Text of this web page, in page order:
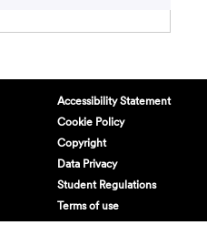
Accessibility Statement
Cookie Policy
Copyright
Data Privacy
Student Regulations
Terms of use